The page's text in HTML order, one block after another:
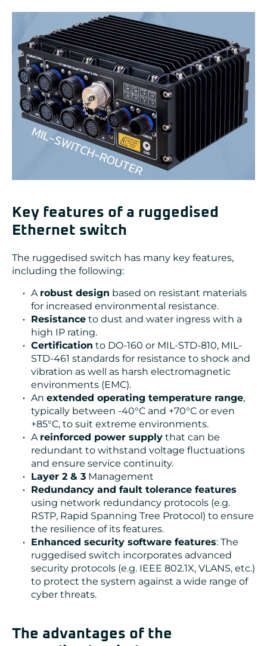
Key features of a ruggedised
Ethernet switch
The ruggedised switch has many key features,
including the following:
A robust design based on resistant materials
for increased environmental resistance.
Resistance to dust and water ingress with a
high IP rating.
Certification to DO-160 or MIL-STD-810, MIL-
STD-461 standards for resistance to shock and
vibration as well as harsh electromagnetic
environments (EMC).
An extended operating temperature range,
typically between -40°C and +70°C or even
+85°C, to suit extreme environments.
A reinforced power supply that can be
redundant to withstand voltage fluctuations
and ensure service continuity.
Layer 2 & 3 Management
Redundancy and fault tolerance features
using network redundancy protocols (e.g.
RSTP, Rapid Spanning Tree Protocol) to ensure
the resilience of its features.
Enhanced security software features: The
ruggedised switch incorporates advanced
security protocols (e.g. IEEE 802.1X, VLANS, etc.)
to protect the system against a wide range of
cyber threats.
The advantages of the